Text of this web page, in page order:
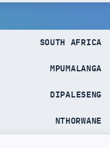
SOUTH AFRICA
MPUMALANGA
DIPALESENG
NTHORWANE